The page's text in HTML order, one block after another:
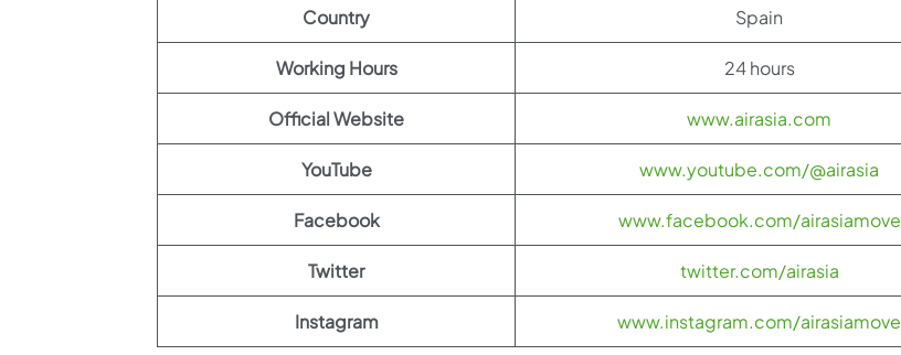
Country Spain
Working Hours 24 hours
Official Website www.airasia.com
YouTube www.youtube.com/@airasia
Facebook www.facebook.com/airasiamove
Twitter twitter.com/airasia
Instagram www.instagram.com/airasiamove